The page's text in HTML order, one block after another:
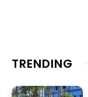
TRENDING